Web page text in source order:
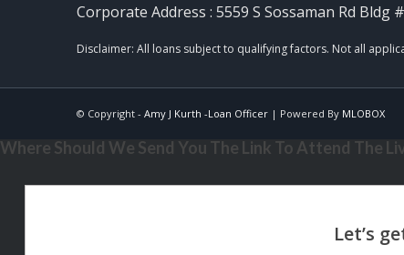
Corporate Address : 5559 S Sossaman Rd Bldg
© Copyright - Amy J Kurth -Loan Officer| Powered By MLOBOX
Where Should We Send You The Link To Attend The